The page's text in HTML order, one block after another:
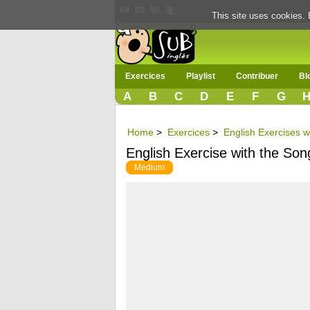
Exercices Playlist Contribuer
A B C D E F G H
Home > Exercices > English Exercises
English Exercise with the
Medium
This site uses cookies.